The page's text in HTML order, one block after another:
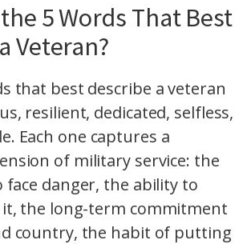
5 Words That Best
Veteran?
that best describe a veteran
resilient, dedicated, selfless,
Each one captures a
of military service: the
face danger, the ability to
the long-term commitment
country, the habit of putting